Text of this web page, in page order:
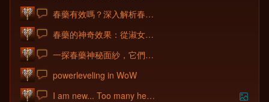
春藥有效嗎？深入解析春藥的作用原理與催情效果！
春藥的神奇效果：從淑女到淫蕩發騷的轉變
一探春藥神秘面紗，它們到底靠譜不靠譜1？
powerleveling in WoW
I am new... Too many heroes to choose fr